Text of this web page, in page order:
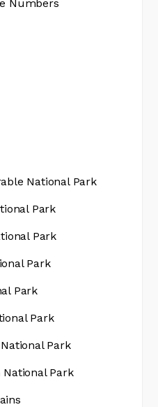
Numbers
National Park
Park
Park
Park
Park
Park
Park
Park